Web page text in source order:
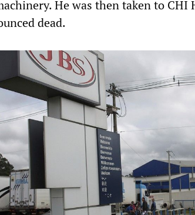
He was then taken to CHI
dead.